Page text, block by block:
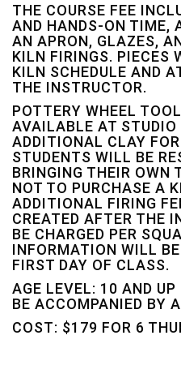
THE COURSE FEE
AND HANDS-ON TIME,
AN APRON, GLAZES,
KILN FIRINGS. PIECES
KILN SCHEDULE AND
THE INSTRUCTOR.
POTTERY WHEEL
AVAILABLE AT
ADDITIONAL CLAY
STUDENTS WILL BE
BRINGING THEIR OWN
NOT TO PURCHASE A
ADDITIONAL FIRING
CREATED AFTER THE
BE CHARGED PER
INFORMATION WILL
FIRST DAY OF CLASS.
AGE LEVEL: 10 AND
BE ACCOMPANIED BY
COST: $179 FOR 6